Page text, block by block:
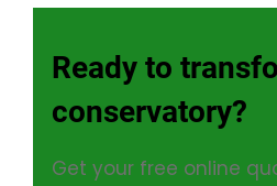
Ready to
conservatory?
Get your free online